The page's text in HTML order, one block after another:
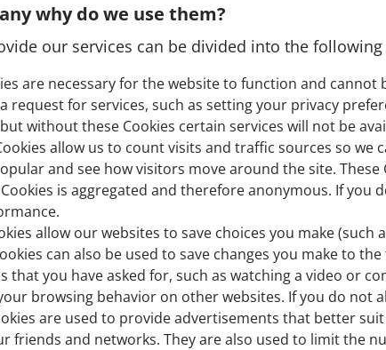
why do we use them?
our services can be divided into the
are necessary for the website to function and
request for services, such as setting your privacy
without these Cookies certain services will not be
allow us to count visits and traffic sources so
and see how visitors move around the site.
is aggregated and therefore anonymous. If
allow our websites to save choices you make
can also be used to save changes you make to
that you have asked for, such as watching a video or
browsing behavior on other websites. If you do not
are used to provide advertisements that better
friends and networks. They are also used to limit the